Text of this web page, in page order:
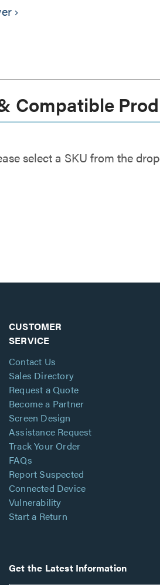
keyboard_arrow_right
Compatible
select a SKU from the
CUSTOMER
SERVICE
Contact Us
Sales Directory
Request a Quote
Become a Partner
Screen Design
Assistance Request
Track Your Order
FAQs
Report Suspected
Connected Device
Vulnerability
Start a Return
Get the Latest Information